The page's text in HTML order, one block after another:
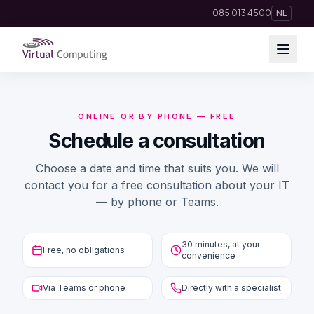
085 013 4500 NL
Telephony
Hosting & Domains
Apps
Insights
ONLINE OR BY PHONE — FREE
Schedule a consultation
Choose a date and time that suits you. We will
contact you for a free consultation about your IT
— by phone or Teams.
Free, no obligations
30 minutes, at your
convenience
Via Teams or phone Directly with a specialist